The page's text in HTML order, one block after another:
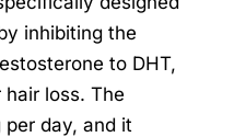
inhibiting the
to DHT,
loss. The
per day, and it